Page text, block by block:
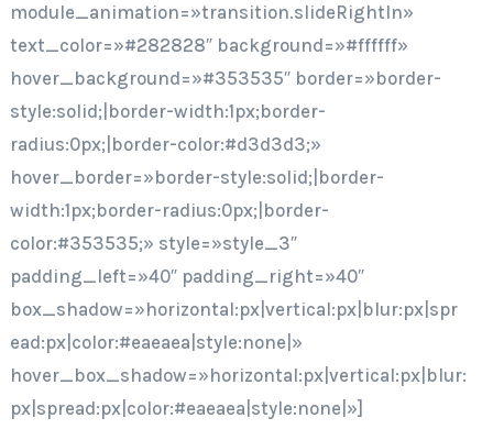
module_animation=»transition.slideRightIn»
text_color=»#282828″ background=»#ffffff»
hover_background=»#353535″ border=»border-
style:solid;|border-width:1px;border-
radius:0px;|border-color:#d3d3d3;»
hover_border=»border-style:solid;|border-
width:1px;border-radius:0px;|border-
color:#353535;» style=»style_3″
padding_left=»40″ padding_right=»40″
box_shadow=»horizontal:px|vertical:px|blur:px|spr
ead:px|color:#eaeaea|style:none|»
hover_box_shadow=»horizontal:px|vertical:px|blur:
px|spread:px|color:#eaeaea|style:none|»]